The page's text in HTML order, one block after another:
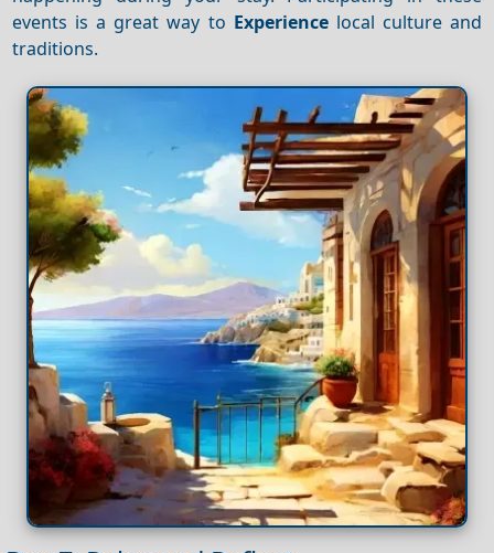
events is a great way to Experiencelocal culture and
traditions.